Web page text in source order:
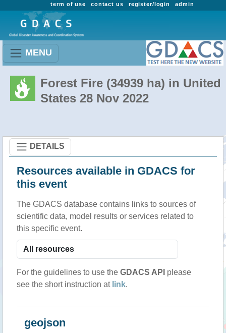
admin
register/login
contact us
term of use
MENU
Forest Fire (34939 ha) in United
States 28 Nov 2022
DETAILS
Resources available in GDACS for
this event
The GDACS database contains links to sources of
scientific data, model results or services related to
this specific event.
For the guidelines to use the GDACS API please
see the short instruction at link.
geojson